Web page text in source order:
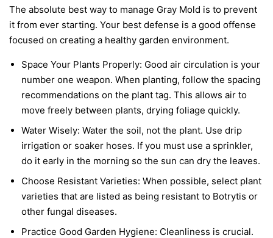
The absolute best way to manage Gray Mold is to prevent
it from ever starting. Your best defense is a good offense
focused on creating a healthy garden environment.
Space Your Plants Properly: Good air circulation is your
number one weapon. When planting, follow the spacing
recommendations on the plant tag. This allows air to
move freely between plants, drying foliage quickly.
Water Wisely: Water the soil, not the plant. Use drip
irrigation or soaker hoses. If you must use a sprinkler,
do it early in the morning so the sun can dry the leaves.
Choose Resistant Varieties: When possible, select plant
varieties that are listed as being resistant to Botrytis or
other fungal diseases.
Practice Good Garden Hygiene: Cleanliness is crucial.